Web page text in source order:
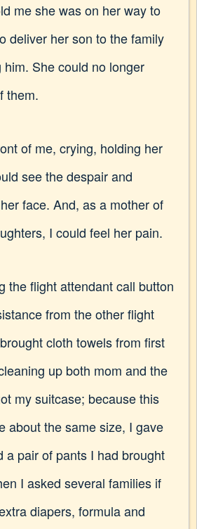
me she was on her way to
deliver her son to the family
She could no longer
them.
of me, crying, holding her
see the despair and
face. And, as a mother of
I could feel her pain.
the flight attendant call button
from the other flight
cloth towels from first
up both mom and the
my suitcase; because this
about the same size, I gave
a pair of pants I had brought
I asked several families if
diapers, formula and